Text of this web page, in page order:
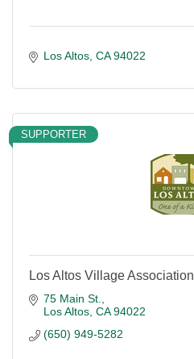
Los Altos CA 94022
SUPPORTER
Los Altos Village Association
75 Main St.
Los Altos CA 94022
(650) 949-5282